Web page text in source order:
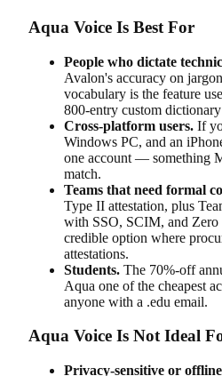
Aqua Voice Is Best For
People who dictate
Avalon's accuracy on
vocabulary is the feature
800-entry custom
Cross-platform users. If
Windows PC, and an
one account — something
match.
Teams that need formal
Type II attestation, plus
with SSO, SCIM, and Zero
credible option where
attestations.
Students. The 70%-off
Aqua one of the cheapest
anyone with a .edu email.
Aqua Voice Is Not Ideal
Privacy-sensitive or